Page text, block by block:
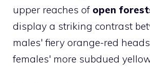
upper reaches of open
display a striking contrast
males' fiery orange-red
females' more subdued